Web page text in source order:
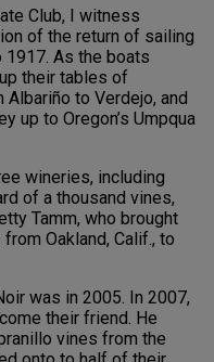
Club, I witness
of the return of sailing
As the boats
their tables of
Albariño to Verdejo, and
up to Oregon’s Umpqua
wineries, including
of a thousand vines,
Tamm, who brought
Oakland, Calif., to
was in 2005. In 2007,
their friend. He
vines from the